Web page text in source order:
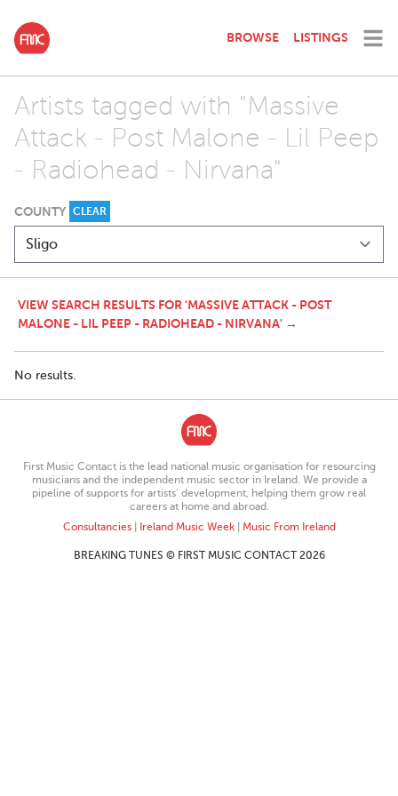
BROWSE LISTINGS
Artists tagged with "Massive
Attack - Post Malone - Lil Peep
- Radiohead - Nirvana"
COUNTY CLEAR
VIEW SEARCH RESULTS FOR 'MASSIVE ATTACK - POST
MALONE - LIL PEEP - RADIOHEAD - NIRVANA' →
No results.
First Music Contact is the lead national music organisation for resourcing
musicians and the independent music sector in Ireland. We provide a
pipeline of supports for artists’ development, helping them grow real
careers at home and abroad.
Consultancies| Ireland Music Week| Music From Ireland
BREAKING TUNES © FIRST MUSIC CONTACT 2026